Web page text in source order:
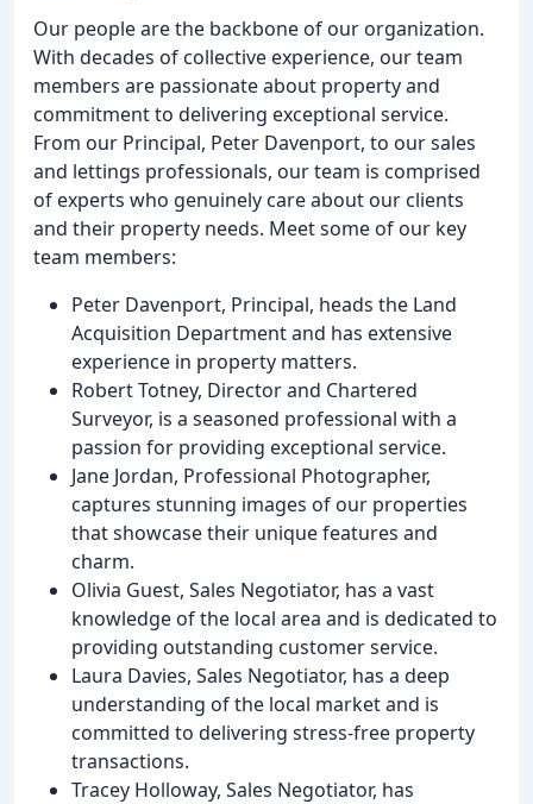
Our people are the backbone of our organization.
With decades of collective experience, our team
members are passionate about property and
commitment to delivering exceptional service.
From our Principal, Peter Davenport, to our sales
and lettings professionals, our team is comprised
of experts who genuinely care about our clients
and their property needs. Meet some of our key
team members:
Peter Davenport, Principal, heads the Land
Acquisition Department and has extensive
experience in property matters.
Robert Totney, Director and Chartered
Surveyor, is a seasoned professional with a
passion for providing exceptional service.
Jane Jordan, Professional Photographer,
captures stunning images of our properties
that showcase their unique features and
charm.
Olivia Guest, Sales Negotiator, has a vast
knowledge of the local area and is dedicated to
providing outstanding customer service.
Laura Davies, Sales Negotiator, has a deep
understanding of the local market and is
committed to delivering stress-free property
transactions.
Tracey Holloway, Sales Negotiator, has